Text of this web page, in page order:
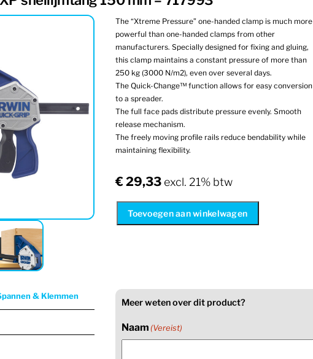
The “Xtreme Pressure” one-handed clamp is much more
powerful than one-handed clamps from other
manufacturers. Specially designed for fixing and gluing,
this clamp maintains a constant pressure of more than
250 kg (3000 N/m2), even over several days.
The Quick-Change™ function allows for easy conversion
to a spreader.
The full face pads distribute pressure evenly. Smooth
release mechanism.
The freely moving profile rails reduce bendability while
maintaining flexibility.
€29,33 excl. 21% btw
Toevoegen aan winkelwagen
& Klemmen
Meer weten over dit product?
Naam(Vereist)